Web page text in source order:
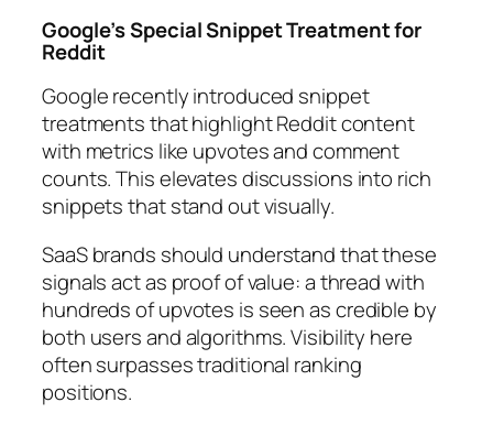
Google’s Special Snippet Treatment for
Reddit
Google recently introduced snippet
treatments that highlight Reddit content
with metrics like upvotes and comment
counts. This elevates discussions into rich
snippets that stand out visually.
SaaS brands should understand that these
signals act as proof of value: a thread with
hundreds of upvotes is seen as credible by
both users and algorithms. Visibility here
often surpasses traditional ranking
positions.